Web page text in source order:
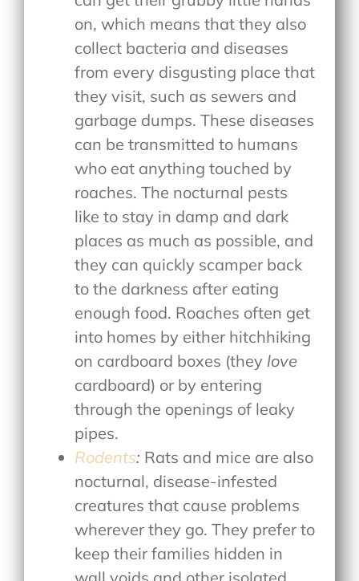
on, which means that they also
collect bacteria and diseases
from every disgusting place that
they visit, such as sewers and
garbage dumps. These diseases
can be transmitted to humans
who eat anything touched by
roaches. The nocturnal pests
like to stay in damp and dark
places as much as possible, and
they can quickly scamper back
to the darkness after eating
enough food. Roaches often get
into homes by either hitchhiking
on cardboard boxes (they love
cardboard) or by entering
through the openings of leaky
pipes.
Rodents: Rats and mice are also
nocturnal, disease-infested
creatures that cause problems
wherever they go. They prefer to
keep their families hidden in